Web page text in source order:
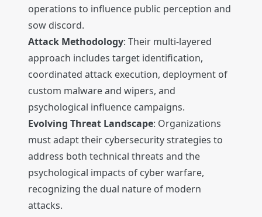
operations to influence public perception and
sow discord.
Attack Methodology: Their multi-layered
approach includes target identification,
coordinated attack execution, deployment of
custom malware and wipers, and
psychological influence campaigns.
Evolving Threat Landscape: Organizations
must adapt their cybersecurity strategies to
address both technical threats and the
psychological impacts of cyber warfare,
recognizing the dual nature of modern
attacks.